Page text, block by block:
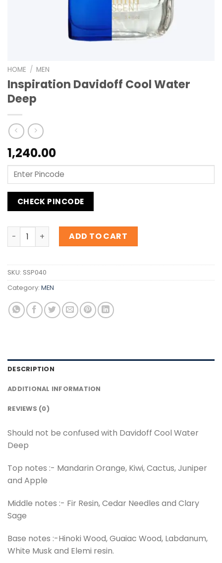
HOME / MEN
Inspiration Davidoff Cool Water
Deep
1,240.00
CHECK PINCODE
Inspiration Davidoff Cool Water Deep quantity
ADD TO CART
SKU: SSP040
Category: MEN
DESCRIPTION
ADDITIONAL INFORMATION
REVIEWS (0)
Should not be confused with Davidoff Cool Water
Deep
Top notes :- Mandarin Orange, Kiwi, Cactus, Juniper
and Apple
Middle notes :- Fir Resin, Cedar Needles and Clary
Sage
Base notes :-Hinoki Wood, Guaiac Wood, Labdanum,
White Musk and Elemi resin.